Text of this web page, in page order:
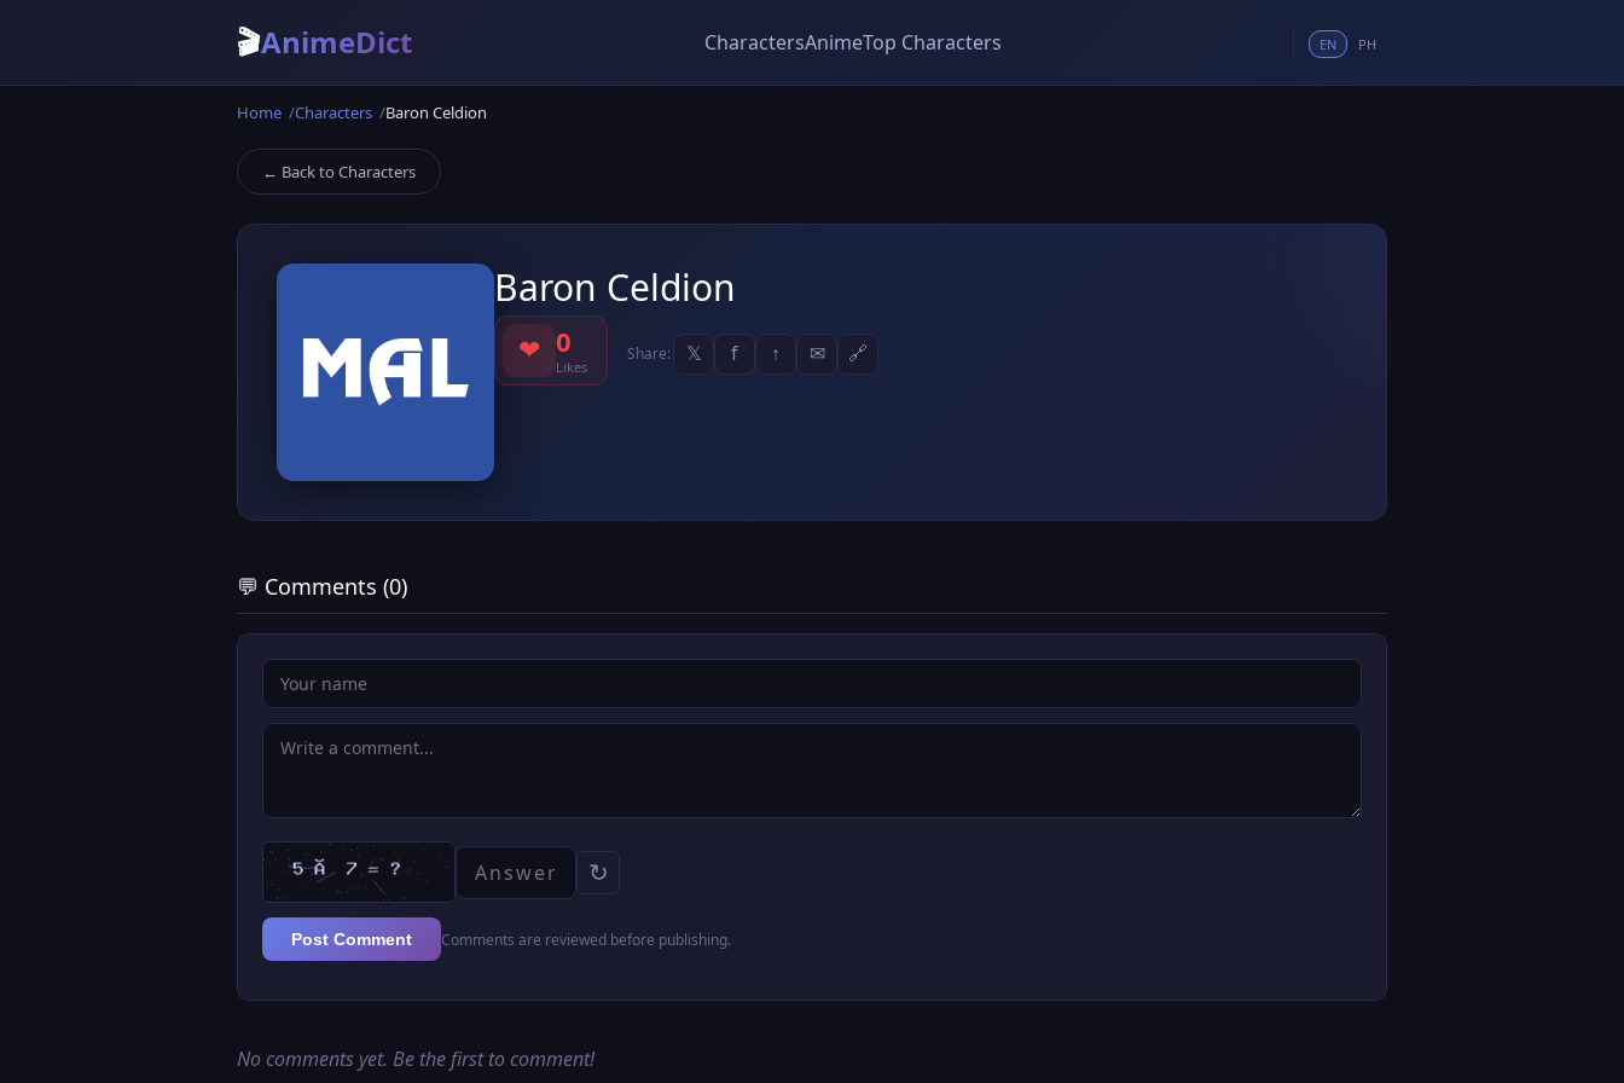
🎬AnimeDict CharactersAnimeTop Characters EN PH
Home Characters Baron Celdion
← Back to Characters
Baron Celdion
❤ 0
Likes
Share: 𝕏 f ↑ ✉ 🔗
💬 Comments (0)
↻
Post Comment Comments are reviewed before publishing.
No comments yet. Be the first to comment!